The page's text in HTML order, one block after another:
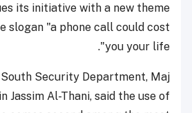
its initiative with a new theme
slogan "a phone call could cost
you your life".
Security Department, Maj
Jassim Al-Thani, said the use of